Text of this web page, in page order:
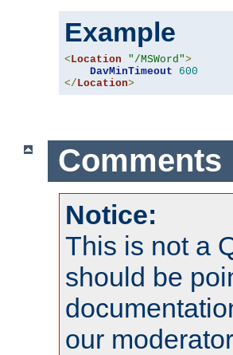
Example
< Location "/MSWord">
DavMinTimeout
600
</ Location>
Comments
Notice:
This is not a
should be
our